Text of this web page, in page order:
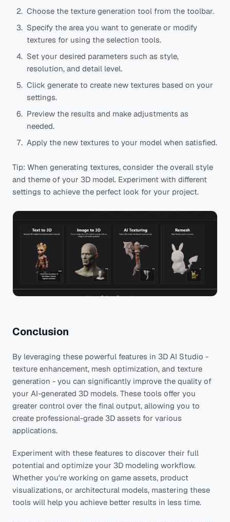
Choose the texture generation tool from the toolbar.
Specify the area you want to generate or modify
textures for using the selection tools.
Set your desired parameters such as style,
resolution, and detail level.
Click generate to create new textures based on your
settings.
Preview the results and make adjustments as
needed.
Apply the new textures to your model when satisfied.
Tip: When generating textures, consider the overall style
and theme of your 3D model. Experiment with different
settings to achieve the perfect look for your project.
Conclusion
By leveraging these powerful features in 3D AI Studio -
texture enhancement, mesh optimization, and texture
generation - you can significantly improve the quality of
your AI-generated 3D models. These tools offer you
greater control over the final output, allowing you to
create professional-grade 3D assets for various
applications.
Experiment with these features to discover their full
potential and optimize your 3D modeling workflow.
Whether you're working on game assets, product
visualizations, or architectural models, mastering these
tools will help you achieve better results in less time.